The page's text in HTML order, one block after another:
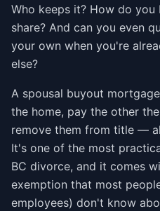
Who keeps it? How do
share? And can you even
your own when you're
else?
A spousal buyout
the home, pay the other
remove them from title —
It's one of the most
BC divorce, and it comes
exemption that most
employees) don't know